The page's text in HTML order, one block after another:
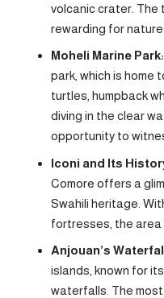
volcanic crater. The
rewarding for nature
Moheli Marine Park:
park, which is home
turtles, humpback
diving in the clear
opportunity to
Iconi and Its
Comore offers a
Swahili heritage.
fortresses, the area
Anjouan’s
islands, known for
waterfalls. The